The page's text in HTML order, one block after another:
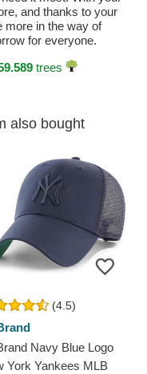
and thanks to your
more in the way of
for everyone.
trees
also bought
(4.5)
Navy Blue Logo
York Yankees MLB